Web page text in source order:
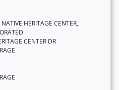
HERITAGE CENTER,
CENTER DR